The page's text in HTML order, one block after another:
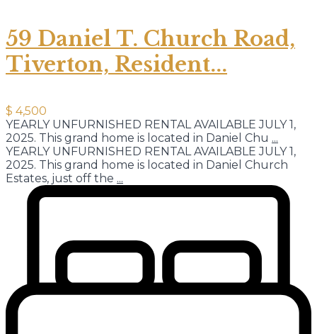
59 Daniel T. Church Road,
Tiverton, Resident...
$ 4,500
YEARLY UNFURNISHED RENTAL AVAILABLE JULY 1,
2025. This grand home is located in Daniel Chu ...
YEARLY UNFURNISHED RENTAL AVAILABLE JULY 1,
2025. This grand home is located in Daniel Church
Estates, just off the ...